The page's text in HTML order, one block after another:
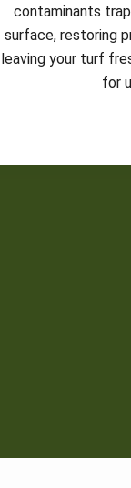
contaminants
surface, restoring
leaving your turf
for